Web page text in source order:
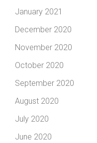
January 2021
December 2020
November 2020
October 2020
September 2020
August 2020
July 2020
June 2020